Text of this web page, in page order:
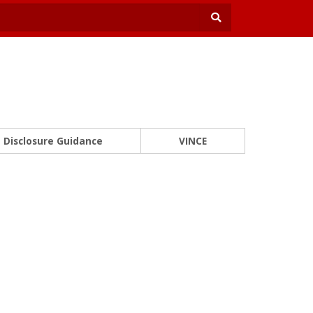
Disclosure Guidance VINCE